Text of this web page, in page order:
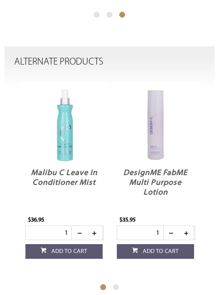
ALTERNATE PRODUCTS
Malibu C Leave In
Conditioner Mist
$36.95
ADD TO CART
DesignME FabME
Multi Purpose
Lotion
$35.95
ADD TO CART